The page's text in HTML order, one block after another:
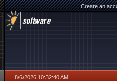
Create an
8/6/2026 10:32:40 AM